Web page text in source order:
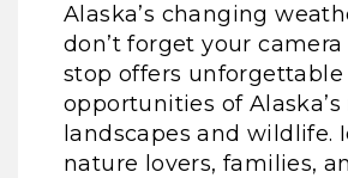
Alaska’s changing
don’t forget your camera
stop offers
opportunities of
landscapes and wildlife.
nature lovers, families,